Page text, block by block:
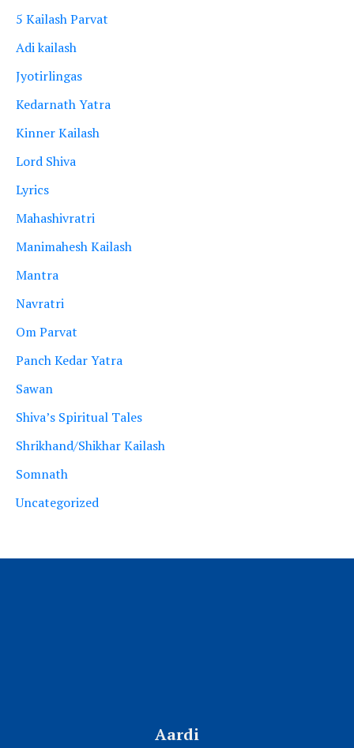
5 Kailash Parvat
Adi kailash
Jyotirlingas
Kedarnath Yatra
Kinner Kailash
Lord Shiva
Lyrics
Mahashivratri
Manimahesh Kailash
Mantra
Navratri
Om Parvat
Panch Kedar Yatra
Sawan
Shiva’s Spiritual Tales
Shrikhand/Shikhar Kailash
Somnath
Uncategorized
Aardi